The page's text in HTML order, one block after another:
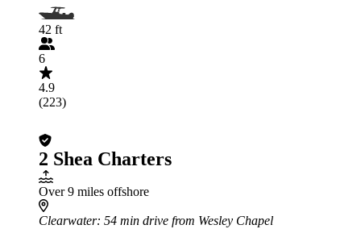
42 ft
6
4.9
(223)
2 Shea Charters
Over 9 miles offshore
Clearwater: 54 min drive from Wesley Chapel